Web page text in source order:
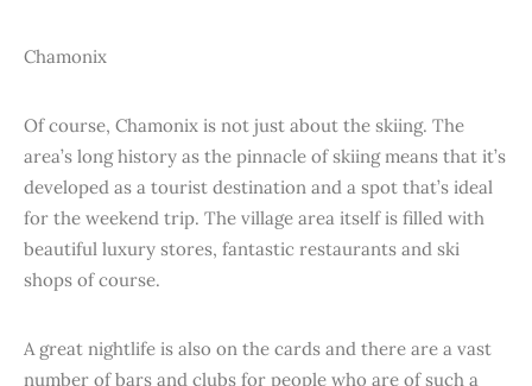
Chamonix
Of course, Chamonix is not just about the skiing. The
area’s long history as the pinnacle of skiing means that it’s
developed as a tourist destination and a spot that’s ideal
for the weekend trip. The village area itself is filled with
beautiful luxury stores, fantastic restaurants and ski
shops of course.
A great nightlife is also on the cards and there are a vast
number of bars and clubs for people who are of such a